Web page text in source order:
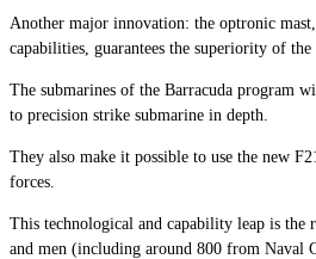
Another major innovation: the optronic
capabilities, guarantees the superiority of
The submarines of the Barracuda program
to precision strike submarine in depth.
They also make it possible to use the new
forces.
This technological and capability leap is
and men (including around 800 from Naval